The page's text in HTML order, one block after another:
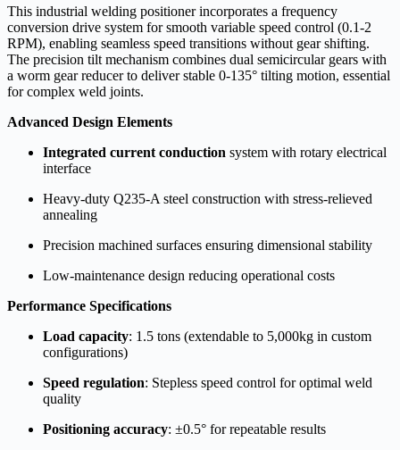
This industrial welding positioner incorporates a frequency
conversion drive system for smooth variable speed control (0.1-2
RPM), enabling seamless speed transitions without gear shifting.
The precision tilt mechanism combines dual semicircular gears with
a worm gear reducer to deliver stable 0-135° tilting motion, essential
for complex weld joints.
Advanced Design Elements
Integrated current conduction system with rotary electrical
interface
Heavy-duty Q235-A steel construction with stress-relieved
annealing
Precision machined surfaces ensuring dimensional stability
Low-maintenance design reducing operational costs
Performance Specifications
Load capacity: 1.5 tons (extendable to 5,000kg in custom
configurations)
Speed regulation: Stepless speed control for optimal weld
quality
Positioning accuracy: ±0.5° for repeatable results